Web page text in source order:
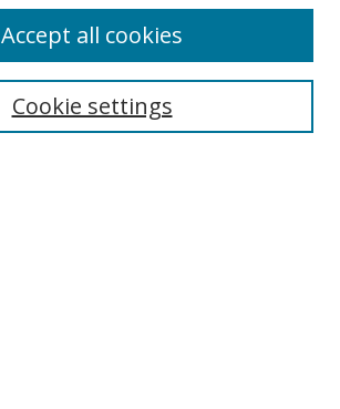
Cookie settings
Accept all cookies